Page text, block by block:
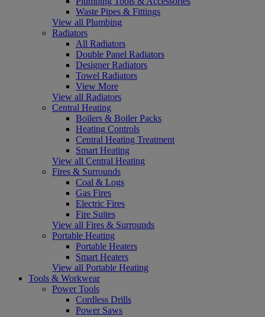
Waste Pipes & Fittings
View all Plumbing
Radiators
All Radiators
Double Panel Radiators
Designer Radiators
Towel Radiators
View More
View all Radiators
Central Heating
Boilers & Boiler Packs
Heating Controls
Central Heating Treatment
Smart Heating
View all Central Heating
Fires & Surrounds
Coal & Logs
Gas Fires
Electric Fires
Fire Suites
View all Fires & Surrounds
Portable Heating
Portable Heaters
Smart Heaters
View all Portable Heating
Tools & Workwear
Power Tools
Cordless Drills
Power Saws